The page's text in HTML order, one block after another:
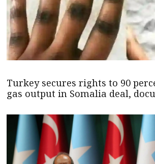
Turkey secures rights to 90
gas output in Somalia deal,